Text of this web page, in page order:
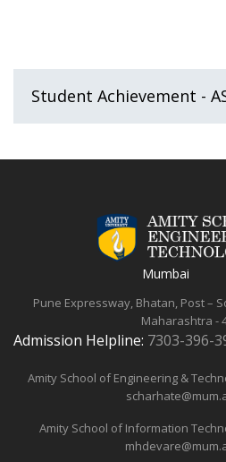
Student Achievement -
Mumbai
Pune Expressway, Bhatan, Post –
Maharashtra -
Admission Helpline: 7303-396-
Amity School of Engineering &
Amity School of Information